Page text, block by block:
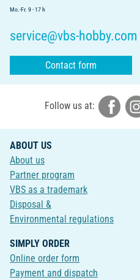
Mo.-Fr. 9 - 17 h
service@vbs-hobby.com
Contact form
Follow us at:
ABOUT US
About us
Partner program
VBS as a trademark
Disposal &
Environmental regulations
SIMPLY ORDER
Online order form
Payment and dispatch